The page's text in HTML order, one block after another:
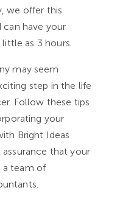
we offer this
can have your
little as 3 hours.
may seem
step in the life
Follow these tips
your
Bright Ideas
that your
a team of